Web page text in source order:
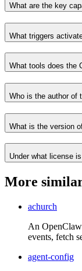
What are the key
What triggers
What tools does the
Who is the author of
What is the version
Under what license
More
achurch
An
events, fetch
agent-config